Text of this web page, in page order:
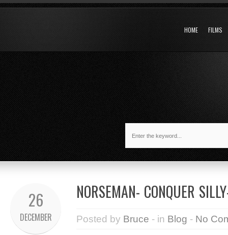
HOME FILMS
26
DECEMBER
NORSEMAN- CONQUER
Posted by Bruce - in Blog - No